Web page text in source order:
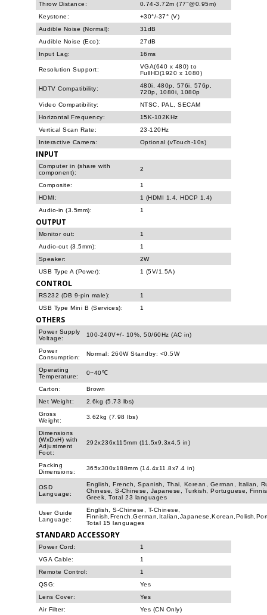
Throw Distance:
0.74-3.72m (77"@0.95m)
Keystone:
+30°/-37° (V)
Audible Noise (Normal):
31dB
Audible Noise (Eco):
27dB
Input Lag:
16ms
Resolution Support:
VGA(640 x 480) to
FullHD(1920 x 1080)
HDTV Compatibility:
480i, 480p, 576i, 576p,
720p, 1080i, 1080p
Video Compatibility:
NTSC, PAL, SECAM
Horizontal Frequency:
15K-102KHz
Vertical Scan Rate:
23-120Hz
Interactive Camera:
Optional (vTouch-10s)
INPUT
Computer in (share with
component):
2
Composite:
1
HDMI:
1 (HDMI 1.4, HDCP 1.4)
Audio-in (3.5mm):
1
OUTPUT
Monitor out:
1
Audio-out (3.5mm):
1
Speaker:
2W
USB Type A (Power):
1 (5V/1.5A)
CONTROL
RS232 (DB 9-pin male):
1
USB Type Mini B (Services):
1
OTHERS
Power Supply
Voltage:
100-240V+/- 10%, 50/60Hz (AC in)
Power
Consumption:
Normal: 260W Standby: <0.5W
Operating
Temperature:
0~40℃
Carton:
Brown
Net Weight:
2.6kg (5.73 lbs)
Gross
Weight:
3.62kg (7.98 lbs)
Dimensions
(WxDxH) with
Adjustment
Foot:
292x236x115mm (11.5x9.3x4.5 in)
Packing
Dimensions:
365x300x188mm (14.4x11.8x7.4 in)
OSD
Language:
English, French, Spanish, Thai, Korean, German, Italian,
Chinese, S-Chinese, Japanese, Turkish, Portuguese,
Greek, Total 23 languages
User Guide
Language:
English, S-Chinese, T-Chinese,
Total 15 languages
STANDARD ACCESSORY
Power Cord:
1
VGA Cable:
1
Remote Control:
1
QSG:
Yes
Lens Cover:
Yes
Air Filter:
Yes (CN Only)